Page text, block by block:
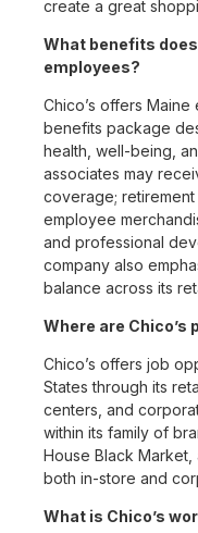
create a great
What benefits does
employees?
Chico’s offers
benefits package
health, well-being,
associates may
coverage; retirement
employee
and professional
company also
balance across its
Where are
Chico’s offers job
States through its
centers, and
within its family of
House Black Market,
both in-store and
What is Chico’s